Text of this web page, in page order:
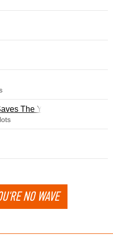
The Year
NO WAVE